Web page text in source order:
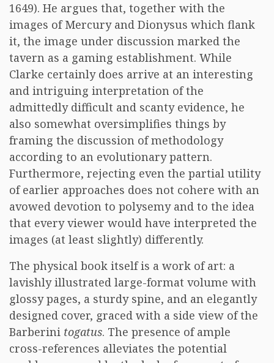
1649). He argues that, together with the
images of Mercury and Dionysus which flank
it, the image under discussion marked the
tavern as a gaming establishment. While
Clarke certainly does arrive at an interesting
and intriguing interpretation of the
admittedly difficult and scanty evidence, he
also somewhat oversimplifies things by
framing the discussion of methodology
according to an evolutionary pattern.
Furthermore, rejecting even the partial utility
of earlier approaches does not cohere with an
avowed devotion to polysemy and to the idea
that every viewer would have interpreted the
images (at least slightly) differently.
The physical book itself is a work of art: a
lavishly illustrated large-format volume with
glossy pages, a sturdy spine, and an elegantly
designed cover, graced with a side view of the
Barberini togatus. The presence of ample
cross-references alleviates the potential